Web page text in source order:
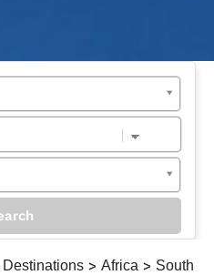
Destinations > Africa > South